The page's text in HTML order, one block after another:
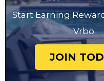
Start Earning
Vrbo
JOIN